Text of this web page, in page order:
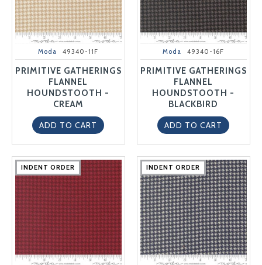
Moda 49340-11F
PRIMITIVE GATHERINGS
FLANNEL
HOUNDSTOOTH -
CREAM
ADD TO CART
Moda 49340-16F
PRIMITIVE GATHERINGS
FLANNEL
HOUNDSTOOTH -
BLACKBIRD
ADD TO CART
INDENT ORDER
INDENT ORDER
INDENT ORDER
INDENT ORDER
INDENT ORDER INDENT ORDER
INDENT ORDER
INDENT ORDER
INDENT ORDER
INDENT ORDER